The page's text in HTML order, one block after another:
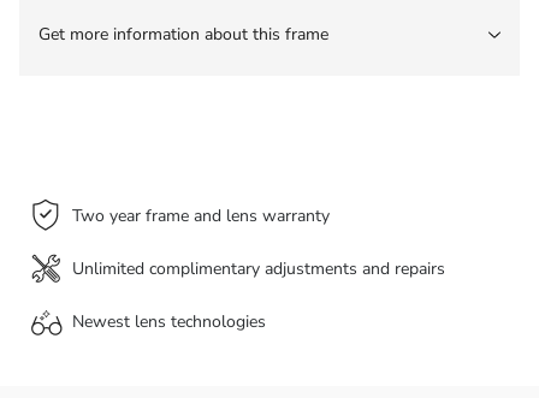
Get more information about this frame
Two year frame and lens warranty
Unlimited complimentary adjustments and repairs
Newest lens technologies